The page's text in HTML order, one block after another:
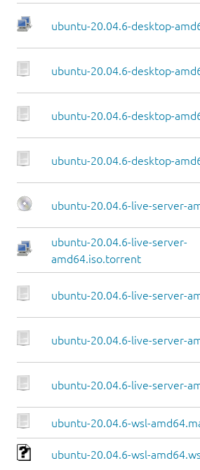
ubuntu-20.04.6-desktop-
ubuntu-20.04.6-desktop-
ubuntu-20.04.6-desktop-
ubuntu-20.04.6-desktop-
ubuntu-20.04.6-live-server-
ubuntu-20.04.6-live-server-
amd64.iso.torrent
ubuntu-20.04.6-live-server-
ubuntu-20.04.6-live-server-
ubuntu-20.04.6-live-server-
ubuntu-20.04.6-wsl-
ubuntu-20.04.6-wsl-